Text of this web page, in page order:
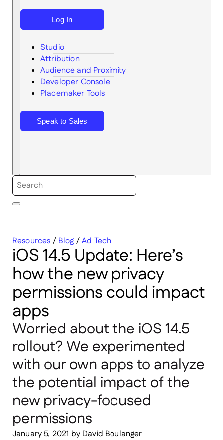
Search
Log In
Studio
Attribution
Audience and Proximity
Developer Console
Placemaker Tools
Speak to Sales
Resources / Blog /Ad Tech
iOS 14.5 Update: Here’s
how the new privacy
permissions could impact
apps
Worried about the iOS 14.5
rollout? We experimented
with our own apps to analyze
the potential impact of the
new privacy-focused
permissions
January 5, 2021 by David Boulanger